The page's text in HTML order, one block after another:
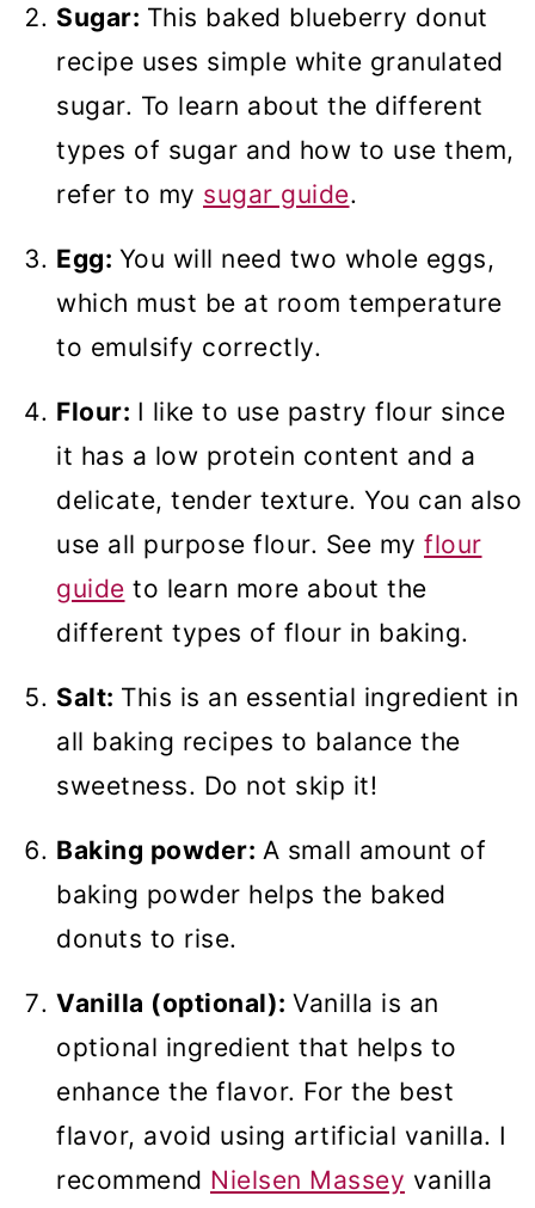
Sugar: This baked blueberry donut
recipe uses simple white granulated
sugar. To learn about the different
types of sugar and how to use them,
refer to my sugar guide.
Egg: You will need two whole eggs,
which must be at room temperature
to emulsify correctly.
Flour: I like to use pastry flour since
it has a low protein content and a
delicate, tender texture. You can also
use all purpose flour. See my flour
guide to learn more about the
different types of flour in baking.
Salt: This is an essential ingredient in
all baking recipes to balance the
sweetness. Do not skip it!
Baking powder: A small amount of
baking powder helps the baked
donuts to rise.
Vanilla (optional): Vanilla is an
optional ingredient that helps to
enhance the flavor. For the best
flavor, avoid using artificial vanilla. I
recommend Nielsen Massey vanilla